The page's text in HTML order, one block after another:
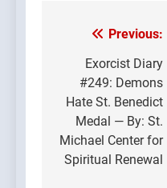
Post
navigation
Previous:
Exorcist Diary
#249: Demons
Hate St. Benedict
Medal — By: St.
Michael Center for
Spiritual Renewal